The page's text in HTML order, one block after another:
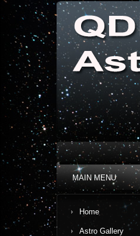
MAIN MENU
Home
Astro Gallery